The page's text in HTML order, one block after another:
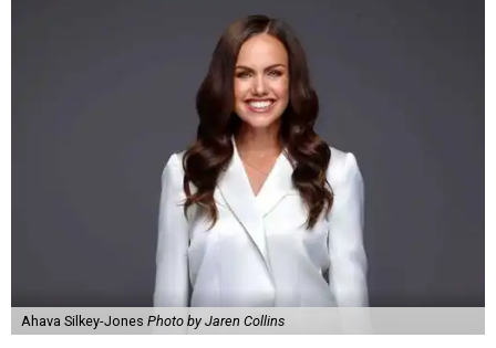
Ahava Silkey-Jones Photo by Jaren Collins